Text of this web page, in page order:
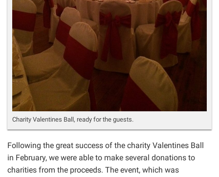
Charity Valentines Ball, ready for the guests.
Following the great success of the charity Valentines Ball
in February, we were able to make several donations to
charities from the proceeds. The event, which was